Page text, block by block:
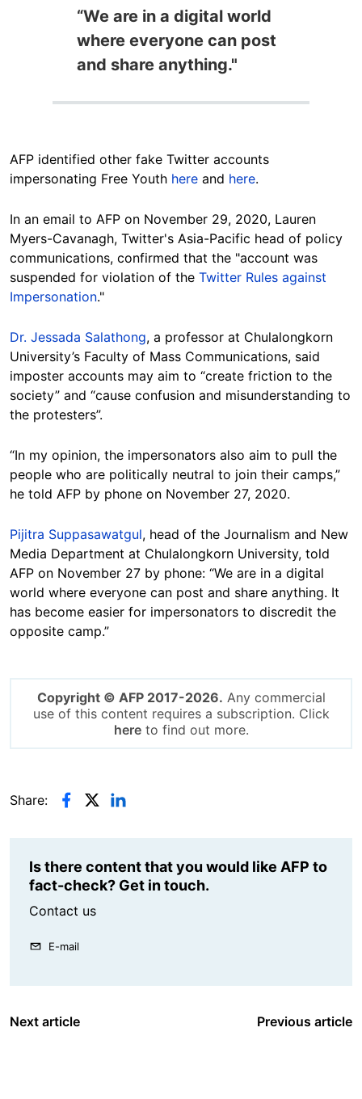
“We are in a digital world
where everyone can post
and share anything."
AFP identified other fake Twitter accounts
impersonating Free Youth here and here.
In an email to AFP on November 29, 2020, Lauren
Myers-Cavanagh, Twitter's Asia-Pacific head of policy
communications, confirmed that the "account was
suspended for violation of the Twitter Rules against
Impersonation."
Dr. Jessada Salathong, a professor at Chulalongkorn
University’s Faculty of Mass Communications, said
imposter accounts may aim to “create friction to the
society” and “cause confusion and misunderstanding to
the protesters”.
“In my opinion, the impersonators also aim to pull the
people who are politically neutral to join their camps,”
he told AFP by phone on November 27, 2020.
Pijitra Suppasawatgul, head of the Journalism and New
Media Department at Chulalongkorn University, told
AFP on November 27 by phone: “We are in a digital
world where everyone can post and share anything. It
has become easier for impersonators to discredit the
opposite camp.”
Copyright © AFP 2017-2026. Any commercial
use of this content requires a subscription. Click
hereto find out more.
Share:
Is there content that you would like AFP to
fact-check? Get in touch.
Contact us
E-mail
Next article Previous article